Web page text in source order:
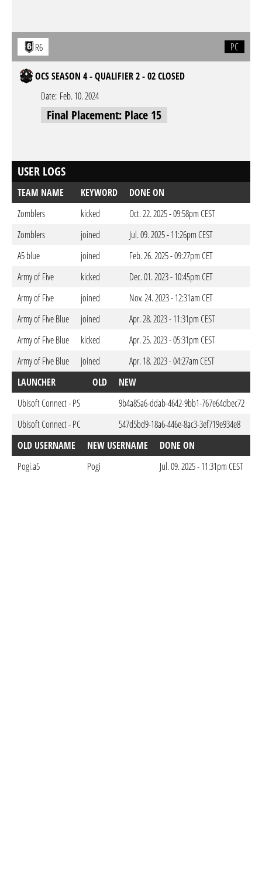
R6 PC
OCS SEASON 4 - QUALIFIER 2 - 02 CLOSED
Date: Feb. 10. 2024
Final Placement: Place 15
USER LOGS
TEAM NAME KEYWORD
DONE ON
Zomblers
kicked
Oct. 22. 2025 - 09:58pm CEST
Zomblers
joined
Jul. 09. 2025 - 11:26pm CEST
A5 blue
joined
Feb. 26. 2025 - 09:27pm CET
Army of Five
kicked
Dec. 01. 2023 - 10:45pm CET
Army of Five
joined
Nov. 24. 2023 - 12:31am CET
Army of Five Blue
joined
Apr. 28. 2023 - 11:31pm CEST
Army of Five Blue
kicked
Apr. 25. 2023 - 05:31pm CEST
Army of Five Blue
joined
Apr. 18. 2023 - 04:27am CEST
LAUNCHER
OLD NEW
Ubisoft Connect - PS
9b4a85a6-ddab-4642-9bb1-767e64dbec72
Ubisoft Connect - PC
547d5bd9-18a6-446e-8ac3-3ef719e934e8
OLD USERNAME
NEW USERNAME
DONE ON
Pogi.a5
Pogi Jul. 09. 2025 - 11:31pm CEST